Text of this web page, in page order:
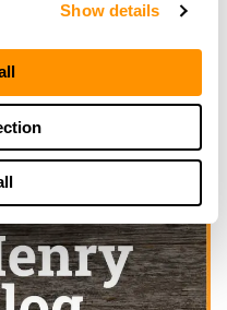
Show details
dealer?
in this area.